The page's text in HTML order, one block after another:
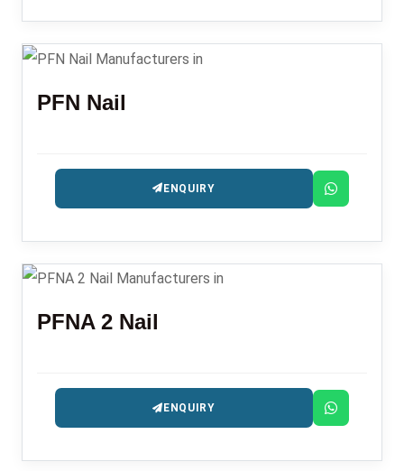
PFN Nail
ENQUIRY
PFNA 2 Nail
ENQUIRY